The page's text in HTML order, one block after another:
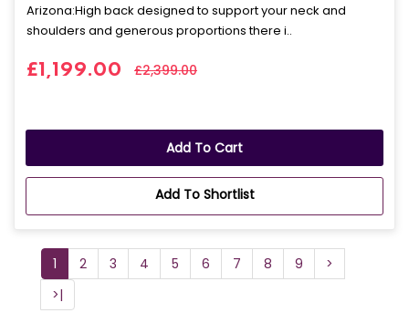
Arizona: High back designed to support your neck and
shoulders and generous proportions there i..
£1,199.00 £2,399.00
Add To Cart
Add To Shortlist
1 2 3 4 5 6 7 8 9
>
>|